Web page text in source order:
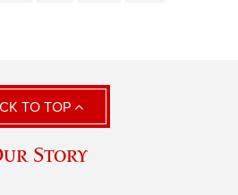
TO TOP
Story